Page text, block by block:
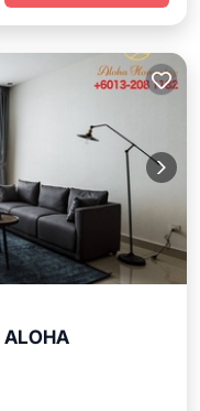
Child Friendly